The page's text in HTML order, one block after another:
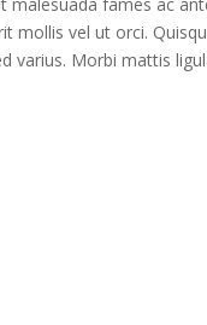
malesuada fames ac
mollis vel ut orci.
varius. Morbi mattis